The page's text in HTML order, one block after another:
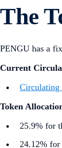
The
PENGU has a
Current
Circulating
Token
25.9% for
24.12% for